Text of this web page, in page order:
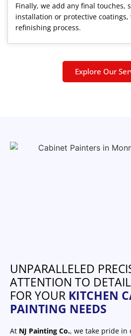
Finally, we add any final touches,
installation or protective
refinishing process.
Explore Our
UNPARALLELED
ATTENTION TO
FOR YOUR KITCHEN
PAINTING NEEDS
At NJ Painting Co., we take pride in